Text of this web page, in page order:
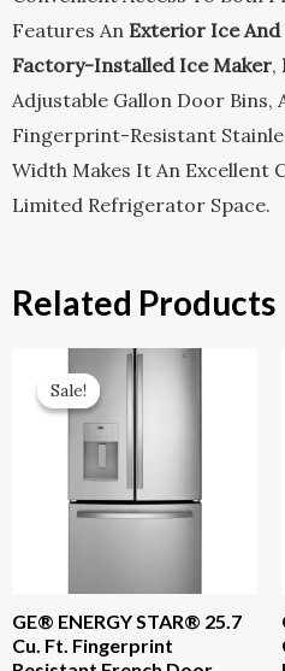
Features An Exterior Ice
Factory-Installed Ice Maker,
Adjustable Gallon Door Bins,
Fingerprint-Resistant
Width Makes It An Excellent
Limited Refrigerator Space.
Related Products
Sale!
Sale!
GE® ENERGY STAR® 25.7
Cu. Ft. Fingerprint
Original
Price
Was:
$2,899.00.
Current